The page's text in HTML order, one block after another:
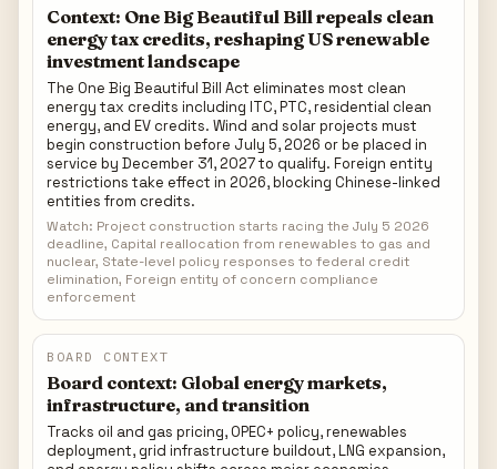
Context: One Big Beautiful Bill repeals clean
energy tax credits, reshaping US renewable
investment landscape
The One Big Beautiful Bill Act eliminates most clean
energy tax credits including ITC, PTC, residential clean
energy, and EV credits. Wind and solar projects must
begin construction before July 5, 2026 or be placed in
service by December 31, 2027 to qualify. Foreign entity
restrictions take effect in 2026, blocking Chinese-linked
entities from credits.
Watch: Project construction starts racing the July 5 2026
deadline, Capital reallocation from renewables to gas and
nuclear, State-level policy responses to federal credit
elimination, Foreign entity of concern compliance
enforcement
BOARD CONTEXT
Board context: Global energy markets,
infrastructure, and transition
Tracks oil and gas pricing, OPEC+ policy, renewables
deployment, grid infrastructure buildout, LNG expansion,